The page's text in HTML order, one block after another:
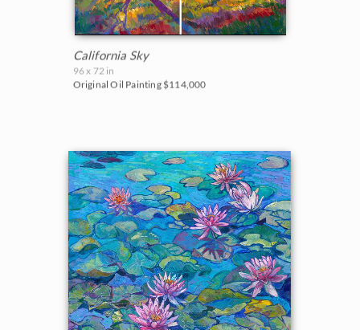
California Sky
96 x 72 in
Original Oil Painting $114,000